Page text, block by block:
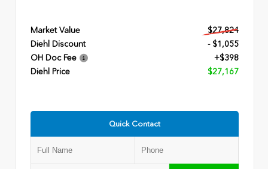
Market Value
$27,824
Diehl Discount
- $1,055
OH Doc Fee
+$398
Diehl Price
$27,167
Quick Contact